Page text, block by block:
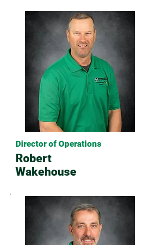
Director of Operations
Robert
Wakehouse